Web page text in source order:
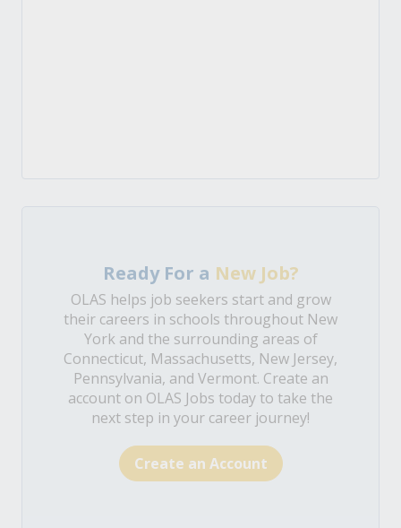
Ready For a New Job?
OLAS helps job seekers start and grow
their careers in schools throughout New
York and the surrounding areas of
Connecticut, Massachusetts, New Jersey,
Pennsylvania, and Vermont. Create an
account on OLAS Jobs today to take the
next step in your career journey!
Create an Account